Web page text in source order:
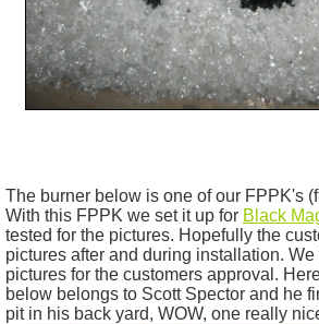
The burner below is one of our FPPK's
With this FPPK we set it up for Black
tested for the pictures. Hopefully the
pictures after and during installation. We
pictures for the customers approval.
below belongs to Scott Spector and he
pit in his back yard, WOW, one really